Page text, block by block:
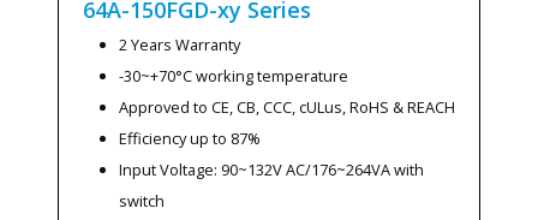
64A-150FGD-xy Series
2 Years Warranty
-30~+70°C working temperature
Approved to CE, CB, CCC, cULus, RoHS & REACH
Efficiency up to 87%
Input Voltage: 90~132V AC/176~264VA with
switch